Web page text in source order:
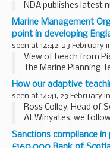
NDA publishes latest
Marine Management
point in developing
seen at 14:42, 23 February
View of beach from
The Marine Planning
Organisation are
development of the
How our adaptive
seen at 14:41, 23 February in
Ross Colley, Head of
At Winyates, we
that’s part of
Here’s how we do it:
Sanctions compliance in